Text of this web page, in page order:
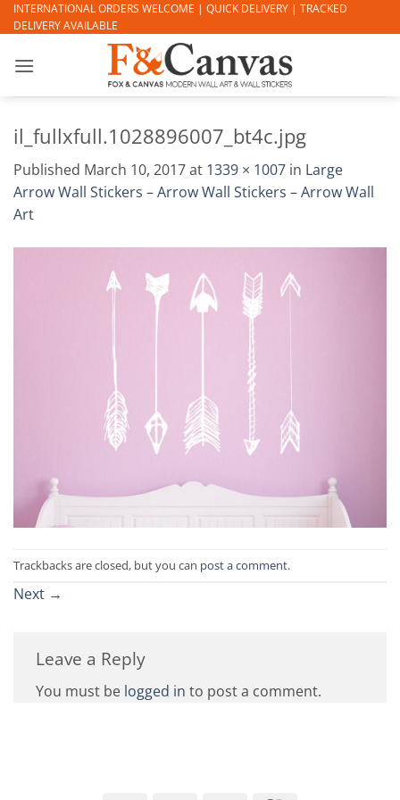
Skip
to
INTERNATIONAL ORDERS WELCOME | QUICK DELIVERY | TRACKED
DELIVERY AVAILABLE
il_fullxfull.1028896007_bt4c.jpg
Published March 10, 2017at 1339 × 1007 in Large
Arrow Wall Stickers – Arrow Wall Stickers – Arrow Wall
Art
Trackbacks are closed, but you can post a comment.
Next →
Leave a Reply
You must be logged in to post a comment.